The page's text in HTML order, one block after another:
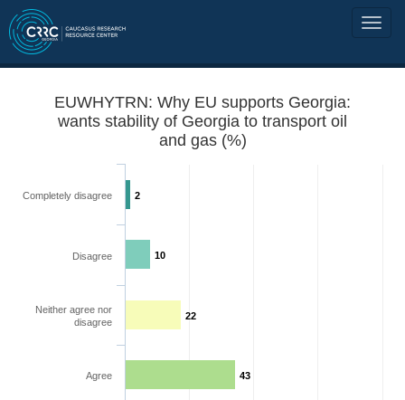
EUWHYTRN: Why EU supports Georgia:
wants stability of Georgia to transport oil
and gas (%)
2
10
22
43
Completely disagree
Disagree
Neither agree nor
disagree
Agree